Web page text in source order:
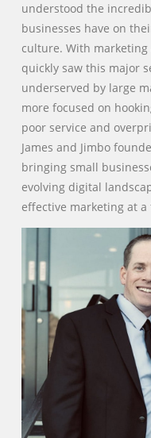
understood the
businesses have on
culture. With
quickly saw this major
underserved by large
more focused on
poor service and
James and Jimbo
bringing small
evolving digital
effective marketing at